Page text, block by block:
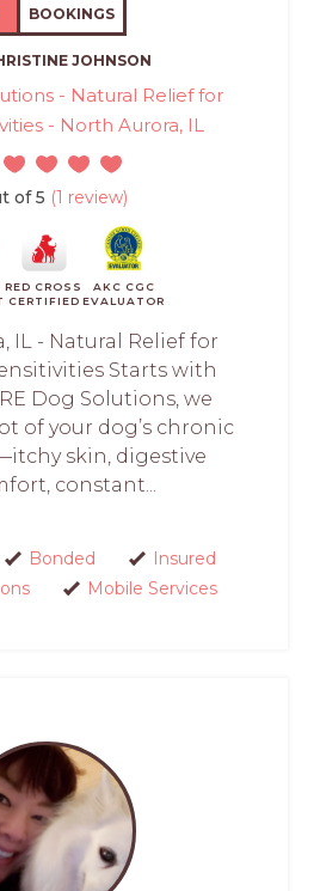
BOOKINGS
JOHNSON
- Natural Relief for
- North Aurora, IL
of 5 (1 review)
RED CROSS
CERTIFIED
AKC CGC
EVALUATOR
IL - Natural Relief for
Starts with
Dog Solutions, we
of your dog’s chronic
skin, digestive
constant...
Bonded
Insured
Mobile Services